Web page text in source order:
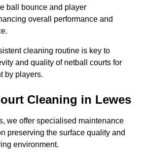
ball bounce and player
overall performance and
cleaning routine is key to
and quality of netball courts for
by players.
Cleaning in Lewes
we offer specialised maintenance
preserving the surface quality and
environment.